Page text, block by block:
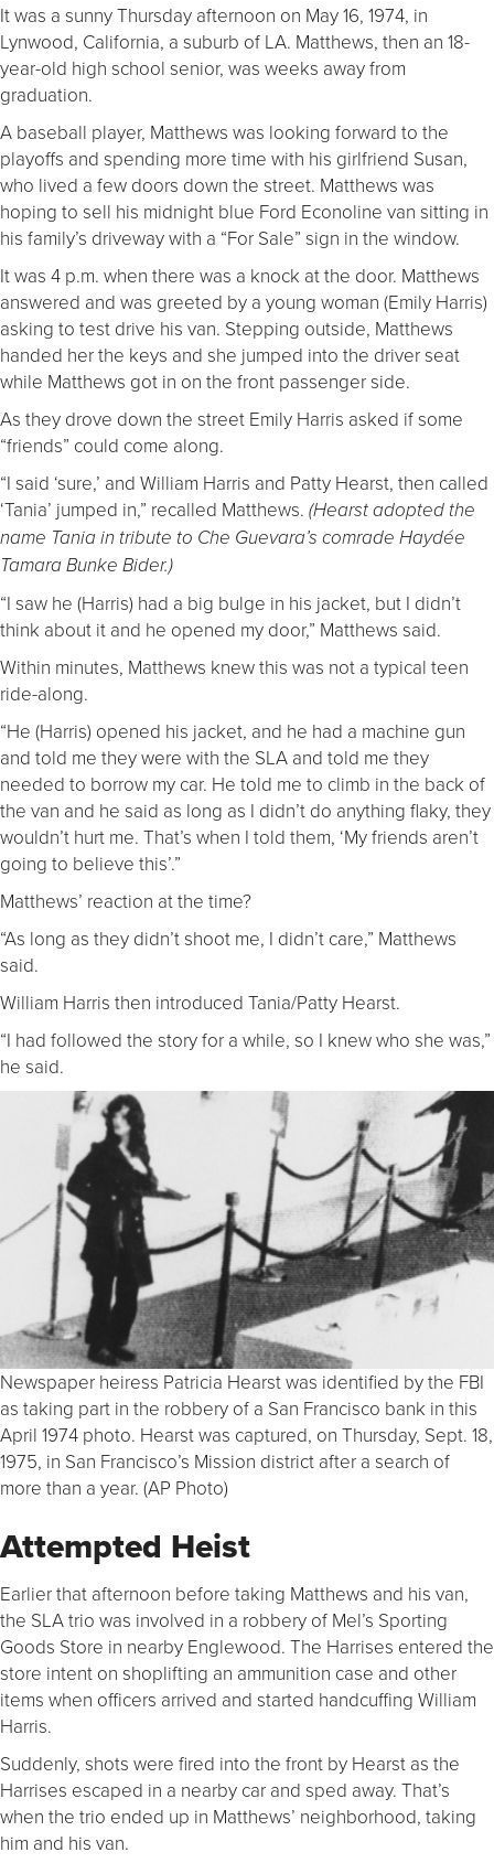
It was a sunny Thursday afternoon on May 16, 1974, in
Lynwood, California, a suburb of LA. Matthews, then an 18-
year-old high school senior, was weeks away from
graduation.
A baseball player, Matthews was looking forward to the
playoffs and spending more time with his girlfriend Susan,
who lived a few doors down the street. Matthews was
hoping to sell his midnight blue Ford Econoline van sitting in
his family’s driveway with a “For Sale” sign in the window.
It was 4 p.m. when there was a knock at the door. Matthews
answered and was greeted by a young woman (Emily Harris)
asking to test drive his van. Stepping outside, Matthews
handed her the keys and she jumped into the driver seat
while Matthews got in on the front passenger side.
As they drove down the street Emily Harris asked if some
“friends” could come along.
“I said ‘sure,’ and William Harris and Patty Hearst, then called
‘Tania’ jumped in,” recalled Matthews. (Hearst adopted the
name Tania in tribute to Che Guevara’s comrade Haydée
Tamara Bunke Bider.)
“I saw he (Harris) had a big bulge in his jacket, but I didn’t
think about it and he opened my door,” Matthews said.
Within minutes, Matthews knew this was not a typical teen
ride-along.
“He (Harris) opened his jacket, and he had a machine gun
and told me they were with the SLA and told me they
needed to borrow my car. He told me to climb in the back of
the van and he said as long as I didn’t do anything flaky, they
wouldn’t hurt me. That’s when I told them, ‘My friends aren’t
going to believe this’.”
Matthews’ reaction at the time?
“As long as they didn’t shoot me, I didn’t care,” Matthews
said.
William Harris then introduced Tania/Patty Hearst.
“I had followed the story for a while, so I knew who she was,”
he said.
Newspaper heiress Patricia Hearst was identified by the FBI
as taking part in the robbery of a San Francisco bank in this
April 1974 photo. Hearst was captured, on Thursday, Sept. 18,
1975, in San Francisco’s Mission district after a search of
more than a year. (AP Photo)
Attempted Heist
Earlier that afternoon before taking Matthews and his van,
the SLA trio was involved in a robbery of Mel’s Sporting
Goods Store in nearby Englewood. The Harrises entered the
store intent on shoplifting an ammunition case and other
items when officers arrived and started handcuffing William
Harris.
Suddenly, shots were fired into the front by Hearst as the
Harrises escaped in a nearby car and sped away. That’s
when the trio ended up in Matthews’ neighborhood, taking
him and his van.